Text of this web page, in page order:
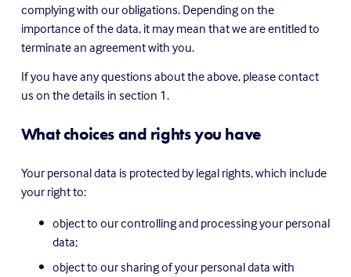
complying with our obligations. Depending on the
importance of the data, it may mean that we are entitled to
terminate an agreement with you.
If you have any questions about the above, please contact
us on the details in section 1.
What choices and rights you have
Your personal data is protected by legal rights, which include
your right to:
object to our controlling and processing your personal
data;
object to our sharing of your personal data with